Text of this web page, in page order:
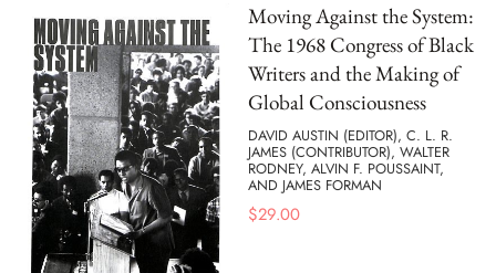
Moving Against the System:
The 1968 Congress of Black
Writers and the Making of
Global Consciousness
DAVID AUSTIN (EDITOR), C. L. R.
JAMES (CONTRIBUTOR), WALTER
RODNEY, ALVIN F. POUSSAINT,
AND JAMES FORMAN
$29.00